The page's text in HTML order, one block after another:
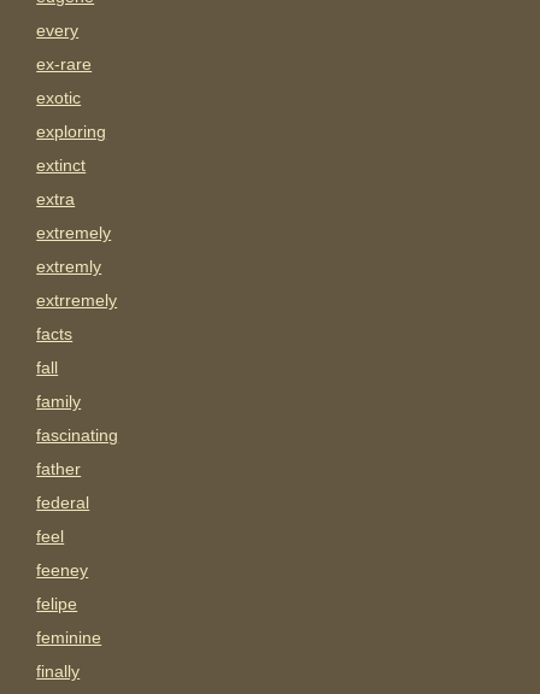
every
ex-rare
exotic
exploring
extinct
extra
extremely
extremly
extrremely
facts
fall
family
fascinating
father
federal
feel
feeney
felipe
feminine
finally